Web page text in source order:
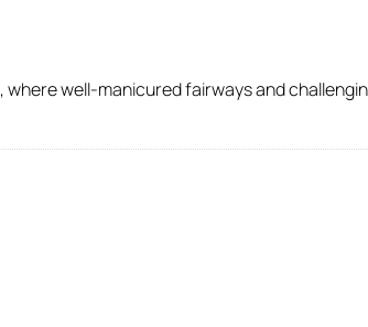
well-manicured fairways and